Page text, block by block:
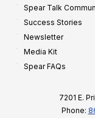
Spear Talk
Success Stories
Newsletter
Media Kit
Spear FAQs
7201 E.
Phone: